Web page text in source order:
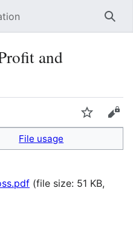
and
Watch
File usage
(file size: 51 KB,